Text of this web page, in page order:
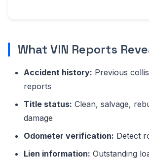
What VIN Reports
Accident history: Previous
reports
Title status: Clean, salvage,
damage
Odometer verification: Detect
Lien information: Outstanding